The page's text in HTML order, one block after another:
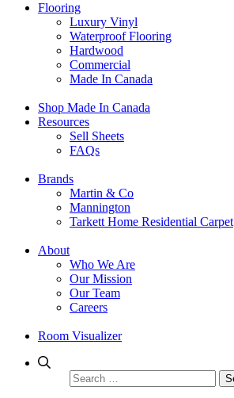
Flooring
Luxury Vinyl
Waterproof Flooring
Hardwood
Commercial
Made In Canada
Shop Made In Canada
Resources
Sell Sheets
FAQs
Brands
Martin & Co
Mannington
Tarkett Home Residential Carpet
About
Who We Are
Our Mission
Our Team
Careers
Room Visualizer
Search
for: